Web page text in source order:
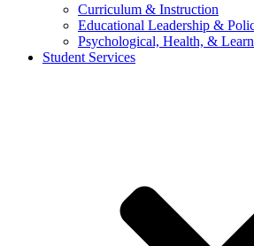
Curriculum & Instruction
Educational Leadership &
Psychological, Health, &
Student Services